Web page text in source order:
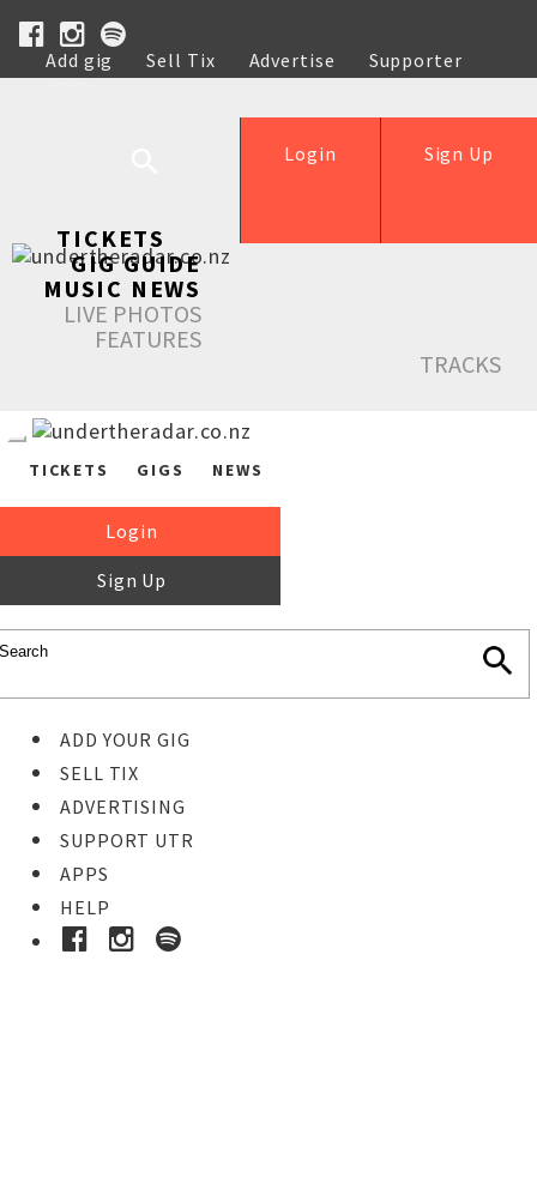
Add gig Sell Tix Advertise
Supporter
Help
Sign Up
Login
TICKETS
GIG GUIDE
MUSIC NEWS
LIVE PHOTOS
FEATURES
TRACKS
TICKETS GIGS NEWS
Login
Sign Up
ADD YOUR GIG
SELL TIX
ADVERTISING
SUPPORT UTR
APPS
HELP